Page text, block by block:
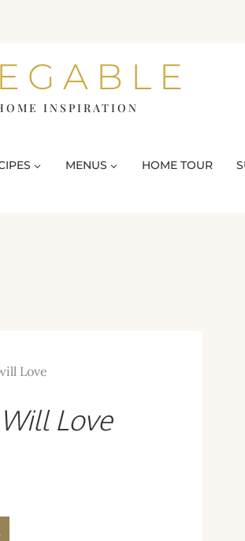
INSPIRATION
MENUS HOME TOUR
Love
Love